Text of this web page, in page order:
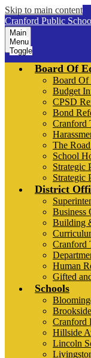
Skip to main content
Cranford Public
Main
Menu
Toggle
Board Of
Board Of
Budget
CPSD
Bond
Cranford
The
School
Strategic
Strategic
District
Business
Building
Cranford
Human
Gifted
Schools
Cranford
Hillside
Lincoln